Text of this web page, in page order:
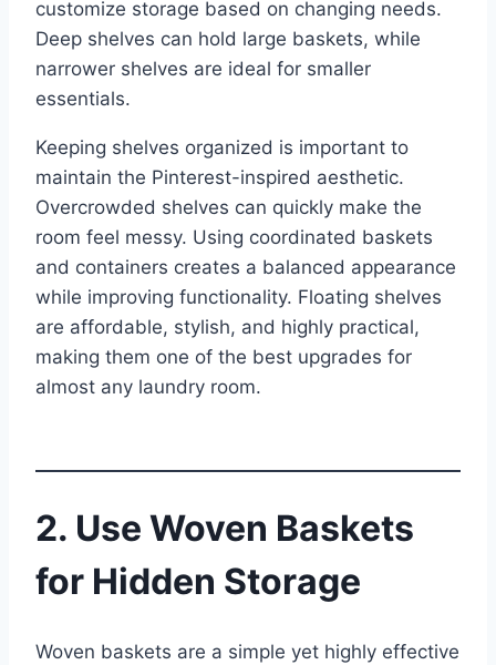
customize storage based on changing needs.
Deep shelves can hold large baskets, while
narrower shelves are ideal for smaller
essentials.
Keeping shelves organized is important to
maintain the Pinterest-inspired aesthetic.
Overcrowded shelves can quickly make the
room feel messy. Using coordinated baskets
and containers creates a balanced appearance
while improving functionality. Floating shelves
are affordable, stylish, and highly practical,
making them one of the best upgrades for
almost any laundry room.
2. Use Woven Baskets
for Hidden Storage
Woven baskets are a simple yet highly effective